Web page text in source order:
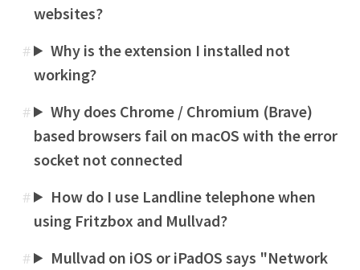
websites?
#
Why is the extension I installed not
working?
#
Why does Chrome / Chromium (Brave)
based browsers fail on macOS with the error
socket not connected
#
How do I use Landline telephone when
using Fritzbox and Mullvad?
#
Mullvad on iOS or iPadOS says "Network